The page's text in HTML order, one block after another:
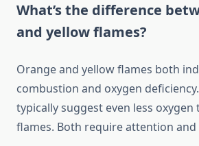
What’s the difference
and yellow flames?
Orange and yellow flames both
combustion and oxygen
typically suggest even less
flames. Both require attention